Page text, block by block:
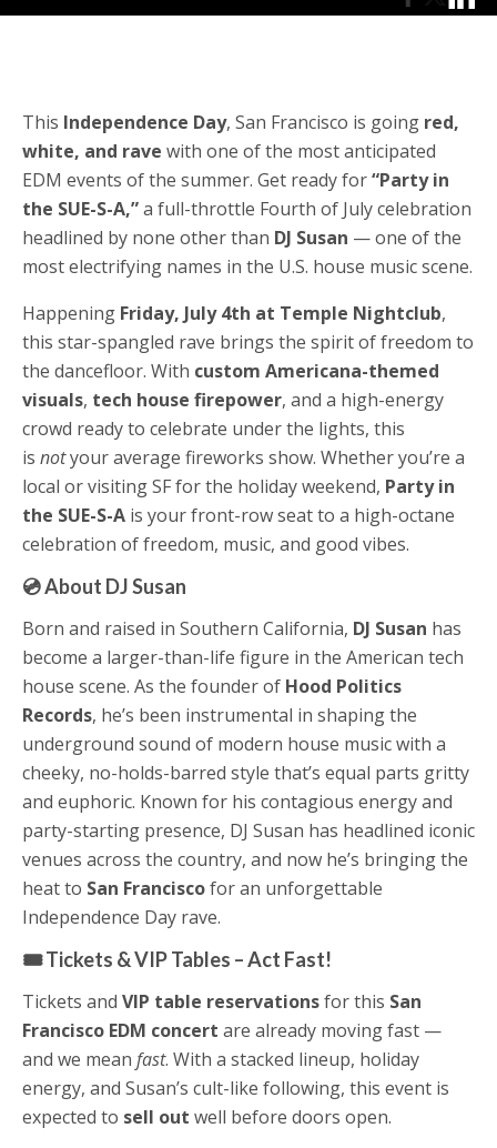
This Independence Day, San Francisco is going red,
white, and rave with one of the most anticipated
EDM events of the summer. Get ready for“Party in
the SUE-S-A,”a full-throttle Fourth of July celebration
headlined by none other than DJ Susan — one of the
most electrifying names in the U.S. house music scene.
Happening Friday, July 4th at Temple Nightclub,
this star-spangled rave brings the spirit of freedom to
the dancefloor. With custom Americana-themed
visuals, tech house firepower, and a high-energy
crowd ready to celebrate under the lights, this
is notyour average fireworks show. Whether you’re a
local or visiting SF for the holiday weekend, Party in
the SUE-S-A is your front-row seat to a high-octane
celebration of freedom, music, and good vibes.
💿 About DJ Susan
Born and raised in Southern California, DJ Susan has
become a larger-than-life figure in the American tech
house scene. As the founder of Hood Politics
Records, he’s been instrumental in shaping the
underground sound of modern house music with a
cheeky, no-holds-barred style that’s equal parts gritty
and euphoric. Known for his contagious energy and
party-starting presence, DJ Susan has headlined iconic
venues across the country, and now he’s bringing the
heat to San Franciscofor an unforgettable
Independence Day rave.
🎟️ Tickets & VIP Tables – Act Fast!
Tickets and VIP table reservationsfor this San
Francisco EDM concert are already moving fast —
and we mean fast. With a stacked lineup, holiday
energy, and Susan’s cult-like following, this event is
expected to sell out well before doors open.